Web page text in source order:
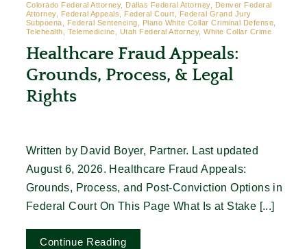
Colorado Federal Attorney, Dallas Federal Attorney, Denver Federal
Attorney, Federal Appeals, Federal Court, Federal Grand Jury
Subpoena, Federal Sentencing, Plano White Collar Criminal Defense,
Telehealth, Telemedicine, Utah Federal Attorney, White Collar Crime
Healthcare Fraud Appeals:
Grounds, Process, & Legal
Rights
Written by David Boyer, Partner. Last updated
August 6, 2026. Healthcare Fraud Appeals:
Grounds, Process, and Post-Conviction Options in
Federal Court On This Page What Is at Stake [...]
Continue Reading